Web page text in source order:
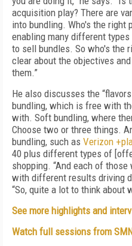
acquisition play? There are
into bundling. Who's the right
enabling many different
to sell bundles. So who's the
clear about the objectives
them.”
He also discusses the
bundling, which is free with
with. Soft bundling, where
Choose two or three things.
bundling, such as Verizon
40 plus different types of
shopping. “And each of
with different results driving
“So, quite a lot to think about
See more highlights and
Watch full sessions from